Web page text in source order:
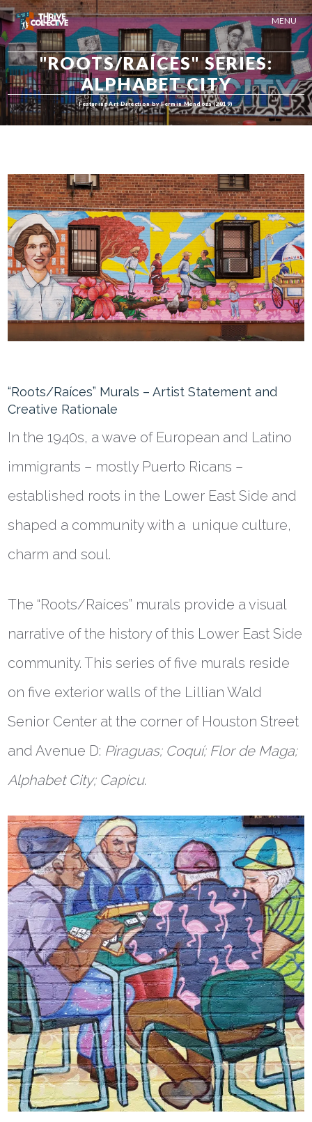
MENU
"ROOTS/RAÍCES" SERIES:
ALPHABET CITY
Featuring Art Direction by Fermin Mendoza (2019)
“Roots/Raíces” Murals – Artist Statement and
Creative Rationale
In the 1940s, a wave of European and Latino
immigrants – mostly Puerto Ricans –
established roots in the Lower East Side and
shaped a community with a unique culture,
charm and soul.
The “Roots/Raíces” murals provide a visual
narrative of the history of this Lower East Side
community. This series of five murals reside
on five exterior walls of the Lillian Wald
Senior Center at the corner of Houston Street
and Avenue D: Piraguas; Coquí; Flor de Maga;
Alphabet City; Capicu.